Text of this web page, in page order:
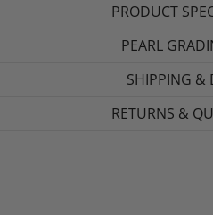
PRODUCT
PEARL
SHIPPING &
RETURNS &